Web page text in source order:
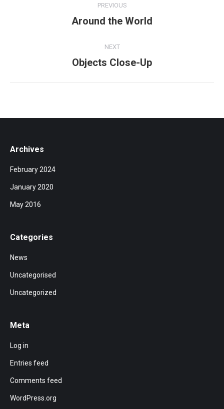
navigation
PREVIOUS
Previous
Around the World
NEXT
Next
Objects Close-Up
Archives
February 2024
January 2020
May 2016
Categories
News
Uncategorised
Uncategorized
Meta
Log in
Entries feed
Comments feed
WordPress.org